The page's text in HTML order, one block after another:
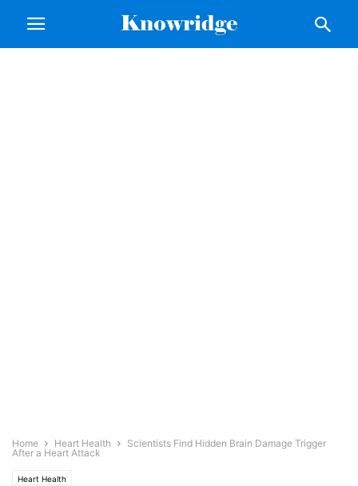
Home Heart Health
Scientists Find Hidden Brain Damage Trigger
After a Heart Attack
Heart Health